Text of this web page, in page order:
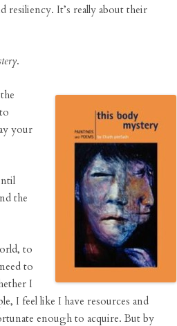
resiliency. It’s really about their
.
your
the
to
to
I
I feel like I have resources and
enough to acquire. But by